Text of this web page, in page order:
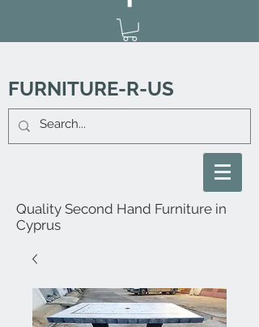
FURNITURE-R-US
Quality Second Hand Furniture in
Cyprus